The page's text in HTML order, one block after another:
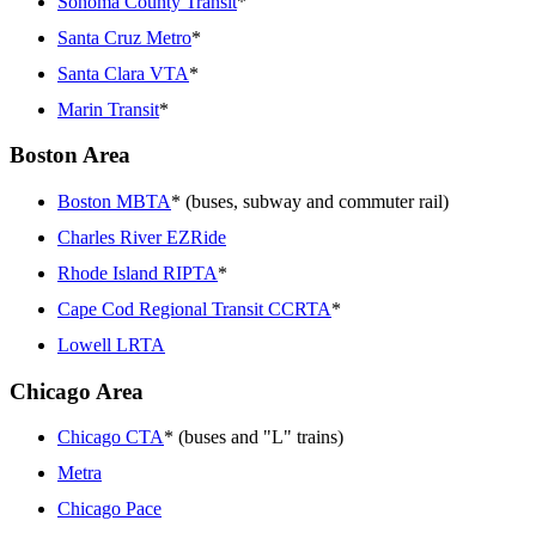
Santa Cruz Metro*
Santa Clara VTA*
Marin Transit*
Boston Area
Boston MBTA* (buses, subway and commuter rail)
Charles River EZRide
Rhode Island RIPTA*
Cape Cod Regional Transit CCRTA*
Lowell LRTA
Chicago Area
Chicago CTA* (buses and "L" trains)
Metra
Chicago Pace